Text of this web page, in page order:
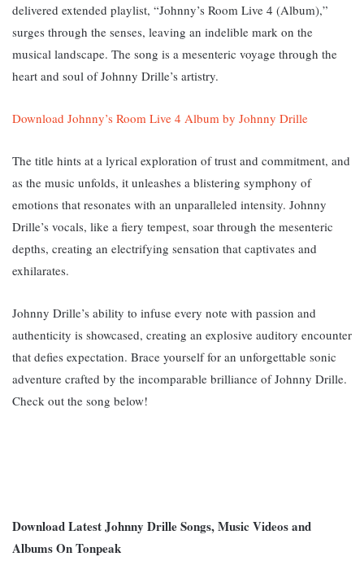
delivered extended playlist, “Johnny’s Room Live 4 (Album),”
surges through the senses, leaving an indelible mark on the
musical landscape. The song is a mesenteric voyage through the
heart and soul of Johnny Drille’s artistry.
Download Johnny’s Room Live 4 Album by Johnny Drille
The title hints at a lyrical exploration of trust and commitment, and
as the music unfolds, it unleashes a blistering symphony of
emotions that resonates with an unparalleled intensity. Johnny
Drille’s vocals, like a fiery tempest, soar through the mesenteric
depths, creating an electrifying sensation that captivates and
exhilarates.
Johnny Drille’s ability to infuse every note with passion and
authenticity is showcased, creating an explosive auditory encounter
that defies expectation. Brace yourself for an unforgettable sonic
adventure crafted by the incomparable brilliance of Johnny Drille.
Check out the song below!
Download Latest Johnny Drille Songs, Music Videos and
Albums On Tonpeak